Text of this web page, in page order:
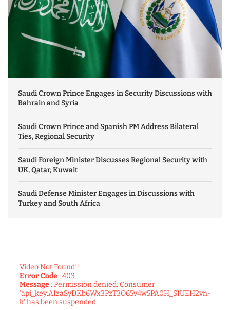
Saudi Crown Prince Engages in Security Discussions with
Bahrain and Syria
Saudi Crown Prince and Spanish PM Address Bilateral
Ties, Regional Security
Saudi Foreign Minister Discusses Regional Security with
UK, Qatar, Kuwait
Saudi Defense Minister Engages in Discussions with
Turkey and South Africa
Video Not Found!!
Error Code: 403
Message: Permission denied: Consumer
'api_key:AIzaSyDKb6Wx3PzT3O65v4w5PA0H_SIUEH2vn-
k' has been suspended.